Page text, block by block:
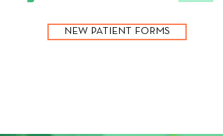
NEW PATIENT FORMS